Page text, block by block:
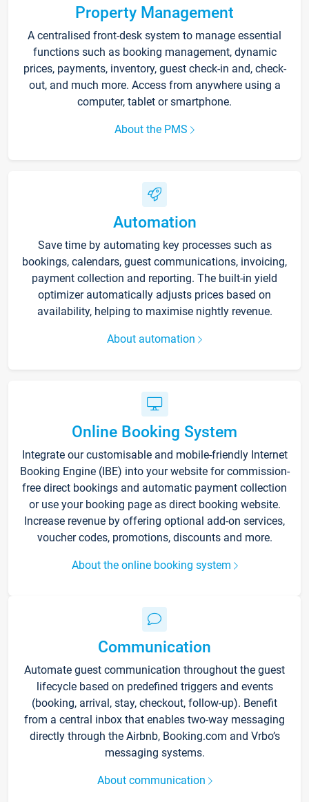
Property Management
A centralised front-desk system to manage essential
functions such as booking management, dynamic
prices, payments, inventory, guest check-in and, check-
out, and much more. Access from anywhere using a
computer, tablet or smartphone.
About the PMS
Automation
Save time by automating key processes such as
bookings, calendars, guest communications, invoicing,
payment collection and reporting. The built-in yield
optimizer automatically adjusts prices based on
availability, helping to maximise nightly revenue.
About automation
Online Booking System
Integrate our customisable and mobile-friendly Internet
Booking Engine (IBE) into your website for commission-
free direct bookings and automatic payment collection
or use your booking page as direct booking website.
Increase revenue by offering optional add-on services,
voucher codes, promotions, discounts and more.
About the online booking system
Communication
Automate guest communication throughout the guest
lifecycle based on predefined triggers and events
(booking, arrival, stay, checkout, follow-up). Benefit
from a central inbox that enables two-way messaging
directly through the Airbnb, Booking.com and Vrbo’s
messaging systems.
About communication